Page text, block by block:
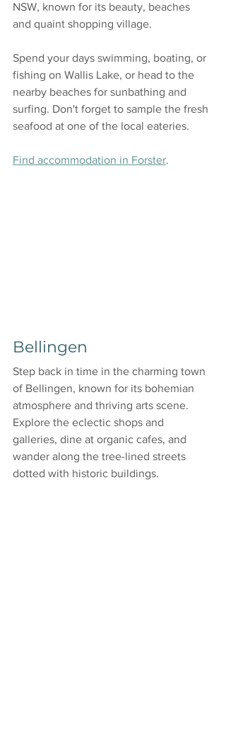
NSW, known for its beauty, beaches
and quaint shopping village.
Spend your days swimming, boating, or
fishing on Wallis Lake, or head to the
nearby beaches for sunbathing and
surfing. Don't forget to sample the fresh
seafood at one of the local eateries.
Find accommodation in Forster.
Bellingen
Step back in time in the charming town
of Bellingen, known for its bohemian
atmosphere and thriving arts scene.
Explore the eclectic shops and
galleries, dine at organic cafes, and
wander along the tree-lined streets
dotted with historic buildings.